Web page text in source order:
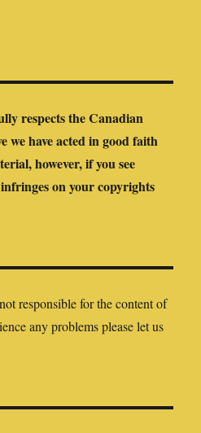
respects the Canadian
we have acted in good faith
however, if you see
on your copyrights
responsible for the content of
any problems please let us